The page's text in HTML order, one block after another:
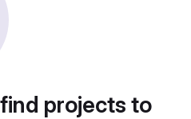
projects to